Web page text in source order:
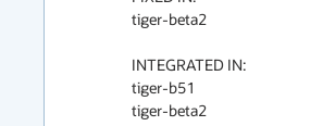
tiger-beta2
INTEGRATED IN:
tiger-b51
tiger-beta2